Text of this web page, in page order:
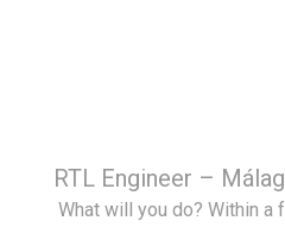
RTL Engineer –
What will you do? Within a